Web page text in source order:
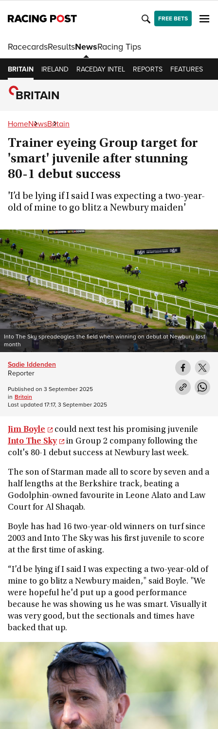
FREE BETS
RacecardsResultsNewsRacing Tips
BRITAIN IRELAND RACEDAY INTEL REPORTS FEATURES
BRITAIN
HomeNewsBritain
Trainer eyeing Group target for
'smart' juvenile after stunning
80-1 debut success
'I’d be lying if I said I was expecting a two-year-
old of mine to go blitz a Newbury maiden'
Into The Sky spreadeagles the field when winning on debut at Newbury last
month
Jim Boyle
could next test his promising juvenile
Into The Sky
in Group 2 company following the
colt's 80-1 debut success at Newbury last week.
The son of Starman made all to score by seven and a
half lengths at the Berkshire track, beating a
Godolphin-owned favourite in Leone Alato and Law
Court for Al Shaqab.
Boyle has had 16 two-year-old winners on turf since
2003 and Into The Sky was his first juvenile to score
at the first time of asking.
“I’d be lying if I said I was expecting a two-year-old of
mine to go blitz a Newbury maiden," said Boyle. "We
were hopeful he'd put up a good performance
because he was showing us he was smart. Visually it
was very good, but the sectionals and times have
backed that up.
Sadie Iddenden
Reporter
Published on 3 September 2025
in Britain
Last updated 17:17, 3 September 2025